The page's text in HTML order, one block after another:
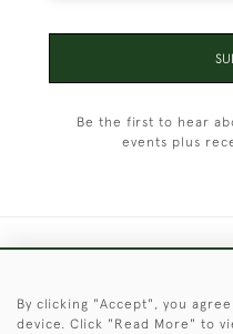
Be the first to hear
events plus
© 2026 © 2021
By clicking "Accept", you
device. Click "Read More" to